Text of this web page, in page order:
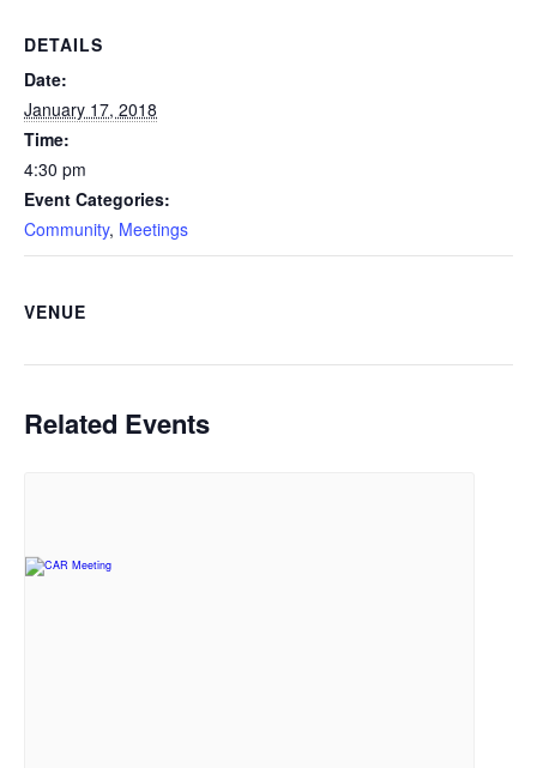
DETAILS
Date:
January 17, 2018
Time:
4:30 pm
Event Categories:
Community, Meetings
VENUE
Related Events